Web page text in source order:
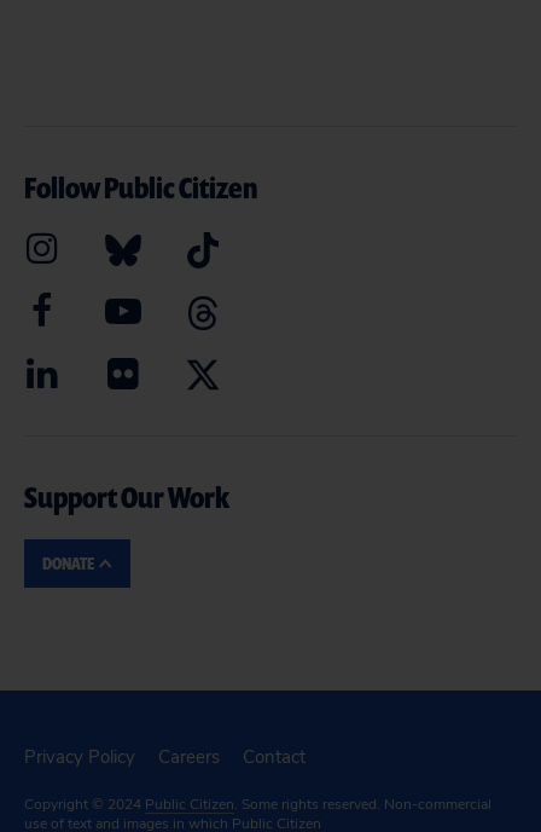
Follow Public Citizen
Support Our Work
DONATE
Privacy Policy Careers Contact
Copyright © 2024 Public Citizen. Some rights reserved. Non-commercial
use of text and images in which Public Citizen